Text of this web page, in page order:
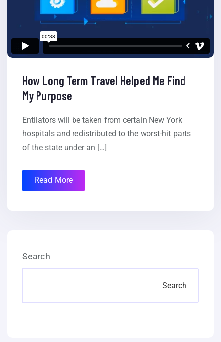
How Long Term Travel Helped Me Find
My Purpose
Entilators will be taken from certain New York
hospitals and redistributed to the worst-hit parts
of the state under an […]
Read More
Search
Search